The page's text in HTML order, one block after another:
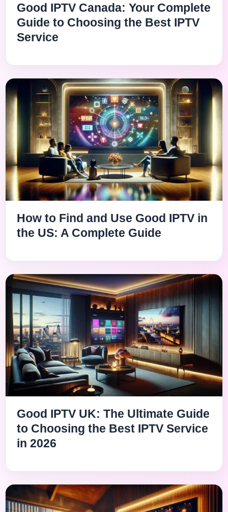
Good IPTV Canada: Your Complete
Guide to Choosing the Best IPTV
Service
How to Find and Use Good IPTV in
the US: A Complete Guide
Good IPTV UK: The Ultimate Guide
to Choosing the Best IPTV Service
in 2026